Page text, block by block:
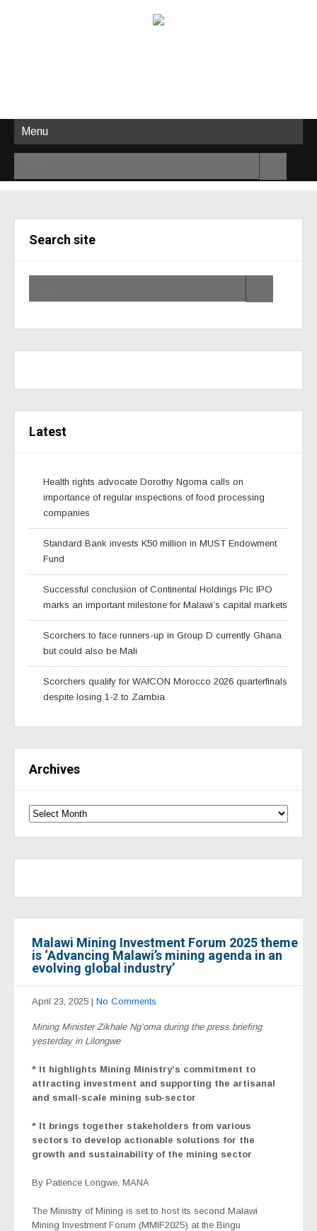
Menu
Search site
Latest
Health rights advocate Dorothy Ngoma calls on
importance of regular inspections of food processing
companies
Standard Bank invests K50 million in MUST Endowment
Fund
Successful conclusion of Continental Holdings Plc IPO
marks an important milestone for Malawi’s capital markets
Scorchers to face runners-up in Group D currently Ghana
but could also be Mali
Scorchers qualify for WAfCON Morocco 2026 quarterfinals
despite losing 1-2 to Zambia
Archives
Malawi Mining Investment Forum 2025 theme
is ‘Advancing Malawi’s mining agenda in an
evolving global industry’
April 23, 2025 | No Comments
Mining Minister Zikhale Ng’oma during the press briefing
yesterday in Lilongwe
* It highlights Mining Ministry’s commitment to
attracting investment and supporting the artisanal
and small-scale mining sub-sector
* It brings together stakeholders from various
sectors to develop actionable solutions for the
growth and sustainability of the mining sector
By Patience Longwe, MANA
The Ministry of Mining is set to host its second Malawi
Mining Investment Forum (MMIF2025) at the Bingu